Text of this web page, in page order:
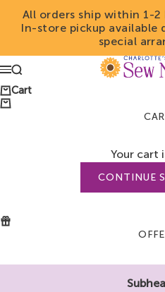
All orders ship within 1-2
In-store pickup available
special
Menu
Search
Cart
Your cart
CONTINUE